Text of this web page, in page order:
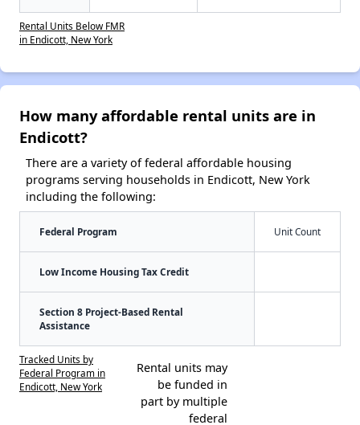
Rental Units Below FMR
in Endicott, New York
How many affordable rental units are in
Endicott?
There are a variety of federal affordable housing
programs serving households in Endicott, New York
including the following:
Federal Program Unit Count
Low Income Housing Tax Credit
Section 8 Project-Based Rental
Assistance
Tracked Units by
Federal Program in
Endicott, New York
Rental units may
be funded in
part by multiple
federal